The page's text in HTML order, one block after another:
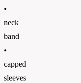
•
neck
band
•
capped
sleeves